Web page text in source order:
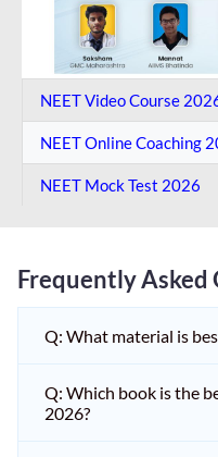
NEET Video Course
NEET Online Coaching​
NEET Mock Test​ 2026
Frequently Asked
Q: What material is
Q: Which book is the
2026?